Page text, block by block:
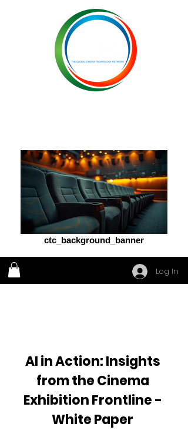
ctc_background_banner
Log In
AI in Action: Insights
from the Cinema
Exhibition Frontline -
White Paper